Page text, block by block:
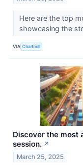
Here are the top
showcasing the
VIA Chartmill
Discover the most
session. ↗
March 25, 2025